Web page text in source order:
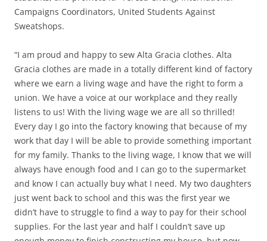
Campaigns Coordinators, United Students Against
Sweatshops.
“I am proud and happy to sew Alta Gracia clothes. Alta
Gracia clothes are made in a totally different kind of factory
where we earn a living wage and have the right to form a
union. We have a voice at our workplace and they really
listens to us! With the living wage we are all so thrilled!
Every day I go into the factory knowing that because of my
work that day I will be able to provide something important
for my family. Thanks to the living wage, I know that we will
always have enough food and I can go to the supermarket
and know I can actually buy what I need. My two daughters
just went back to school and this was the first year we
didn’t have to struggle to find a way to pay for their school
supplies. For the last year and half I couldn’t save up